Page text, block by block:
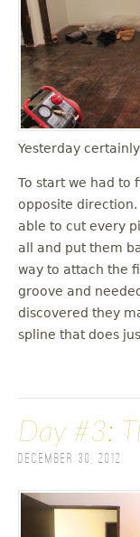
Yesterday
To start we had to
opposite
able to cut every
all and put them
way to attach the
groove and
discovered they
spline that does
Day #3:
December 30, 2012